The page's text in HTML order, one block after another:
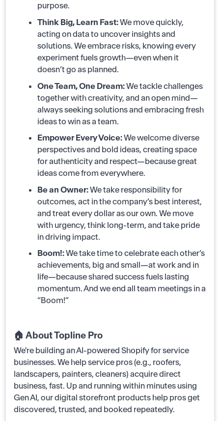
purpose.
Think Big, Learn Fast:We move quickly,
acting on data to uncover insights and
solutions. We embrace risks, knowing every
experiment fuels growth—even when it
doesn’t go as planned.
One Team, One Dream:We tackle challenges
together with creativity, and an open mind—
always seeking solutions and embracing fresh
ideas to win as a team.
Empower Every Voice:We welcome diverse
perspectives and bold ideas, creating space
for authenticity and respect—because great
ideas come from everywhere.
Be an Owner:We take responsibility for
outcomes, act in the company’s best interest,
and treat every dollar as our own. We move
with urgency, think long-term, and take pride
in driving impact.
Boom!:We take time to celebrate each other’s
achievements, big and small—at work and in
life—because shared success fuels lasting
momentum. And we end all team meetings in a
“Boom!”
🏠 About Topline Pro
We're building an AI-powered Shopify for service
businesses. We help service pros (e.g., roofers,
landscapers, painters, cleaners) acquire direct
business, fast. Up and running within minutes using
Gen AI, our digital storefront products help pros get
discovered, trusted, and booked repeatedly.